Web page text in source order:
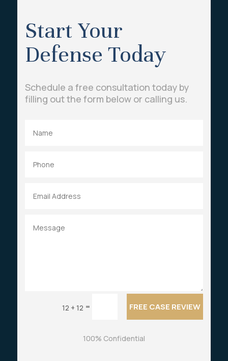
Start Your
Defense Today
Schedule a free consultation today by
filling out the form below or calling us.
12 + 12 = FREE CASE REVIEW
100% Confidential